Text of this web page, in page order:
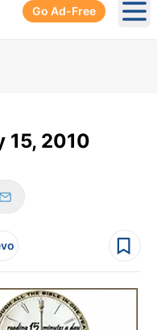
Go Ad-Free
15, 2010